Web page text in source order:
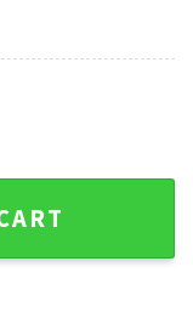
Christmas